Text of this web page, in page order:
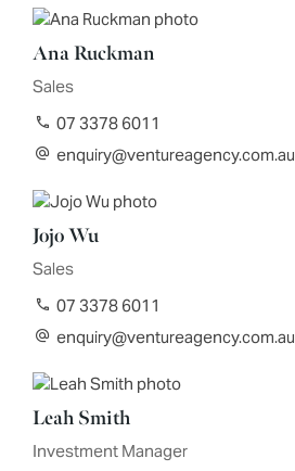
Ana Ruckman
Sales
07 3378 6011
enquiry@ventureagency.com.au
Jojo Wu
Sales
07 3378 6011
enquiry@ventureagency.com.au
Leah Smith
Investment Manager